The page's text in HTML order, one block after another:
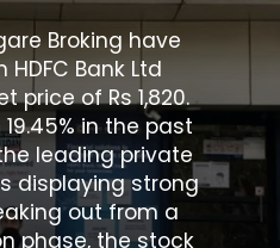
Broking have
Bank Ltd
price of Rs 1,820.
in the past
leading private
displaying strong
out from a
phase, the stock